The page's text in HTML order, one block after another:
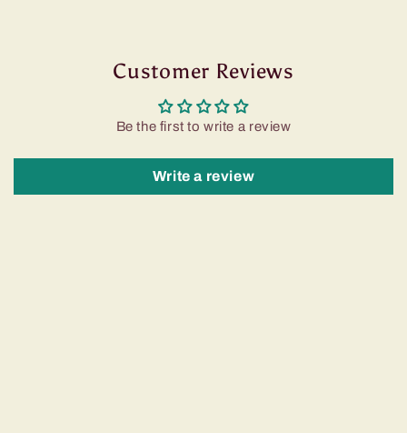
Customer Reviews
Be the first to write a review
Write a review